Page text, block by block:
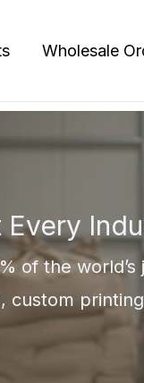
Wholesale
Every
of the